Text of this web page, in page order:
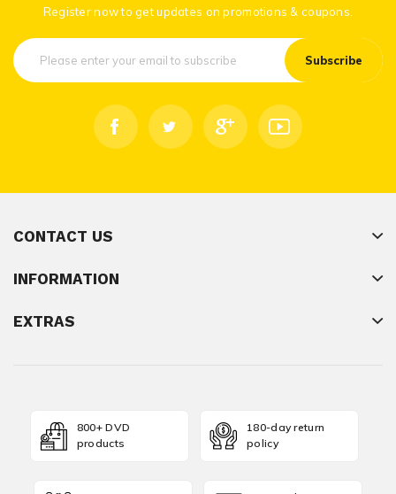
Register now to get updates on promotions & coupons.
Subscribe
CONTACT US
INFORMATION
EXTRAS
800+ DVD
products
180-day return
policy